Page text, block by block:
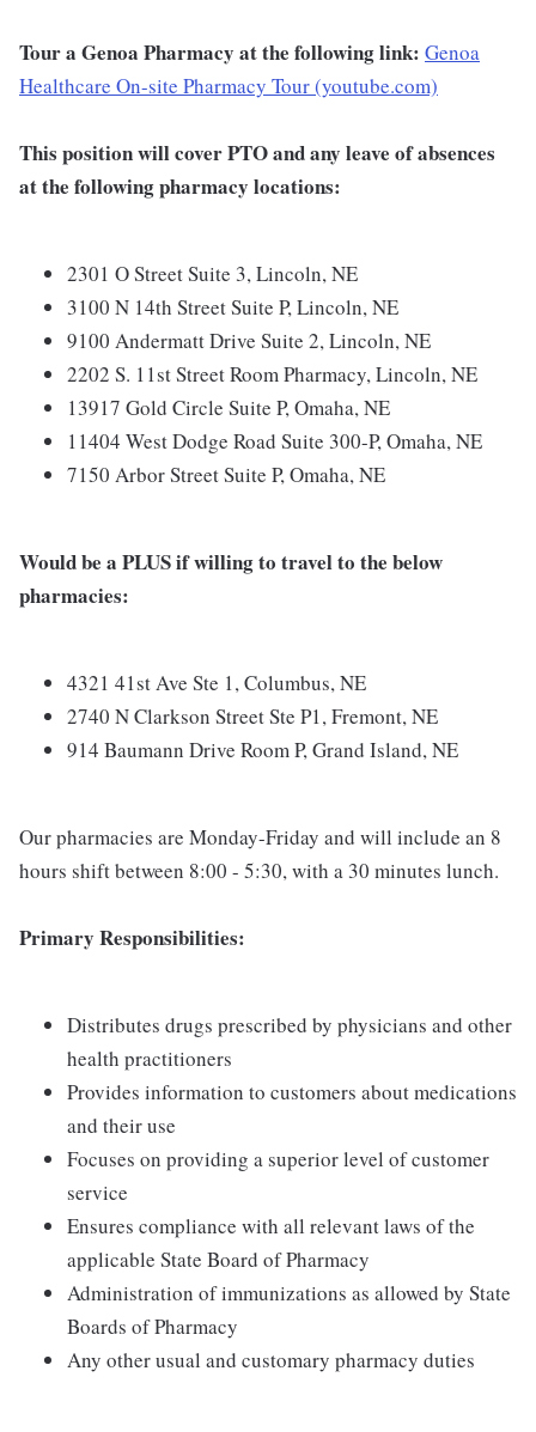
Tour a Genoa Pharmacy at the following link: Genoa
Healthcare On-site Pharmacy Tour (youtube.com)
This position will cover PTO and any leave of absences
at the following pharmacy locations:
2301 O Street Suite 3, Lincoln, NE
3100 N 14th Street Suite P, Lincoln, NE
9100 Andermatt Drive Suite 2, Lincoln, NE
2202 S. 11st Street Room Pharmacy, Lincoln, NE
13917 Gold Circle Suite P, Omaha, NE
11404 West Dodge Road Suite 300-P, Omaha, NE
7150 Arbor Street Suite P, Omaha, NE
Would be a PLUS if willing to travel to the below
pharmacies:
4321 41st Ave Ste 1, Columbus, NE
2740 N Clarkson Street Ste P1, Fremont, NE
914 Baumann Drive Room P, Grand Island, NE
Our pharmacies are Monday-Friday and will include an 8
hours shift between 8:00 - 5:30, with a 30 minutes lunch.
Primary Responsibilities:
Distributes drugs prescribed by physicians and other
health practitioners
Provides information to customers about medications
and their use
Focuses on providing a superior level of customer
service
Ensures compliance with all relevant laws of the
applicable State Board of Pharmacy
Administration of immunizations as allowed by State
Boards of Pharmacy
Any other usual and customary pharmacy duties